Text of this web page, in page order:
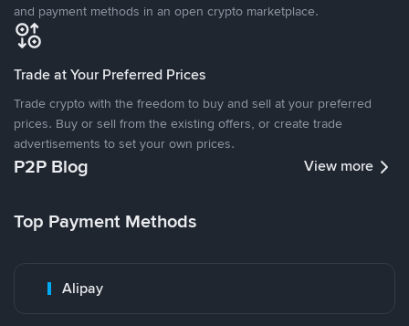
and payment methods in an open crypto marketplace.
Trade at Your Preferred Prices
Trade crypto with the freedom to buy and sell at your preferred
prices. Buy or sell from the existing offers, or create trade
advertisements to set your own prices.
P2P Blog View more
Top Payment Methods
Alipay